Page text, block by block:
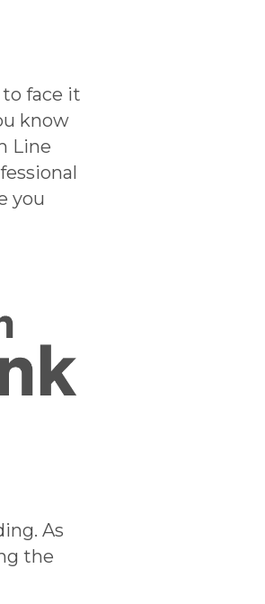
face it
know
Line
you
As
the